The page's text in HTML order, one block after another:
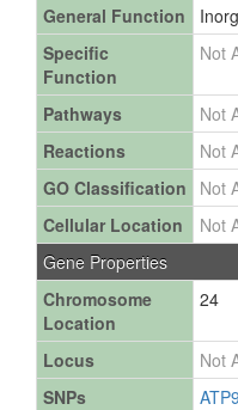
General Function
Specific
Function
Not
Pathways
Not
Reactions
Not
GO Classification
Not
Cellular Location
Not
Gene Properties
Chromosome
Location
24
Locus
Not
SNPs